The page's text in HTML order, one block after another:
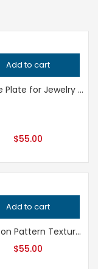
Add to cart
Texture Plate for Jewelry Making, Professional Grade Metalsmithing Tool, Precision Pattern Design, Jeweler’s Tool for Handcrafted Quality
$55.00
Add to cart
Pentagon Pattern Texture Plate, Professional Grade Metalsmithing Tool for Precision Jeweler’s Bracelet Making and Metal Embossing
$55.00